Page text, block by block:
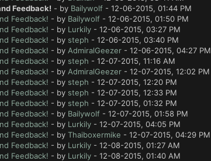
Feedback! - by Bailywolf- 12-06-2015, 01:44 PM
Feedback! - by Bailywolf- 12-06-2015, 01:50 PM
Feedback! - by Lurkily- 12-06-2015, 03:27 PM
Feedback! - by steph - 12-06-2015, 03:40 PM
Feedback! - by AdmiralGeezer- 12-06-2015, 04:27 PM
Feedback! - by steph - 12-07-2015, 11:16 AM
Feedback! - by AdmiralGeezer- 12-07-2015, 12:02 PM
Feedback! - by steph - 12-07-2015, 12:20 PM
Feedback! - by steph - 12-07-2015, 12:33 PM
Feedback! - by steph - 12-07-2015, 01:32 PM
Feedback! - by Bailywolf- 12-07-2015, 01:58 PM
Feedback! - by Lurkily- 12-07-2015, 04:05 PM
Feedback! - by Thaiboxermike - 12-07-2015, 04:29 PM
Feedback! - by Lurkily- 12-08-2015, 01:27 AM
Feedback! - by Lurkily- 12-08-2015, 01:40 AM